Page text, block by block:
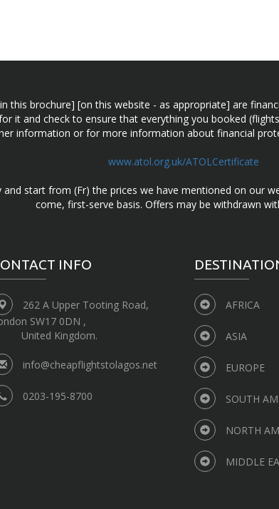
this brochure] [on this website - as appropriate] are
it and check to ensure that everything you booked
information or for more information about financial
www.atol.org.uk/ATOLCertificate
start from (Fr) the prices we have mentioned on our
come, first-serve basis. Offers may be withdrawn
INFO
262 A Upper Tooting Road,
SW17 0DN ,
United Kingdom.
info@cheapflightstolagos.net
0203-195-8700
AFRICA
ASIA
EUROPE
SOUTH
NORTH
MIDDLE